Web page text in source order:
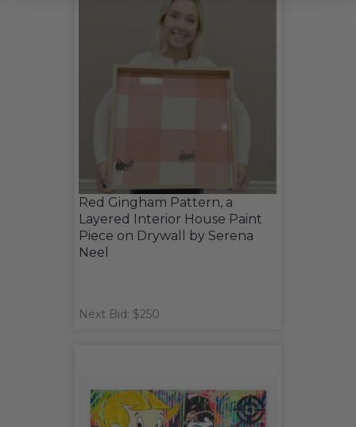
Red Gingham Pattern, a
Layered Interior House Paint
Piece on Drywall by Serena
Neel
Next Bid: $250